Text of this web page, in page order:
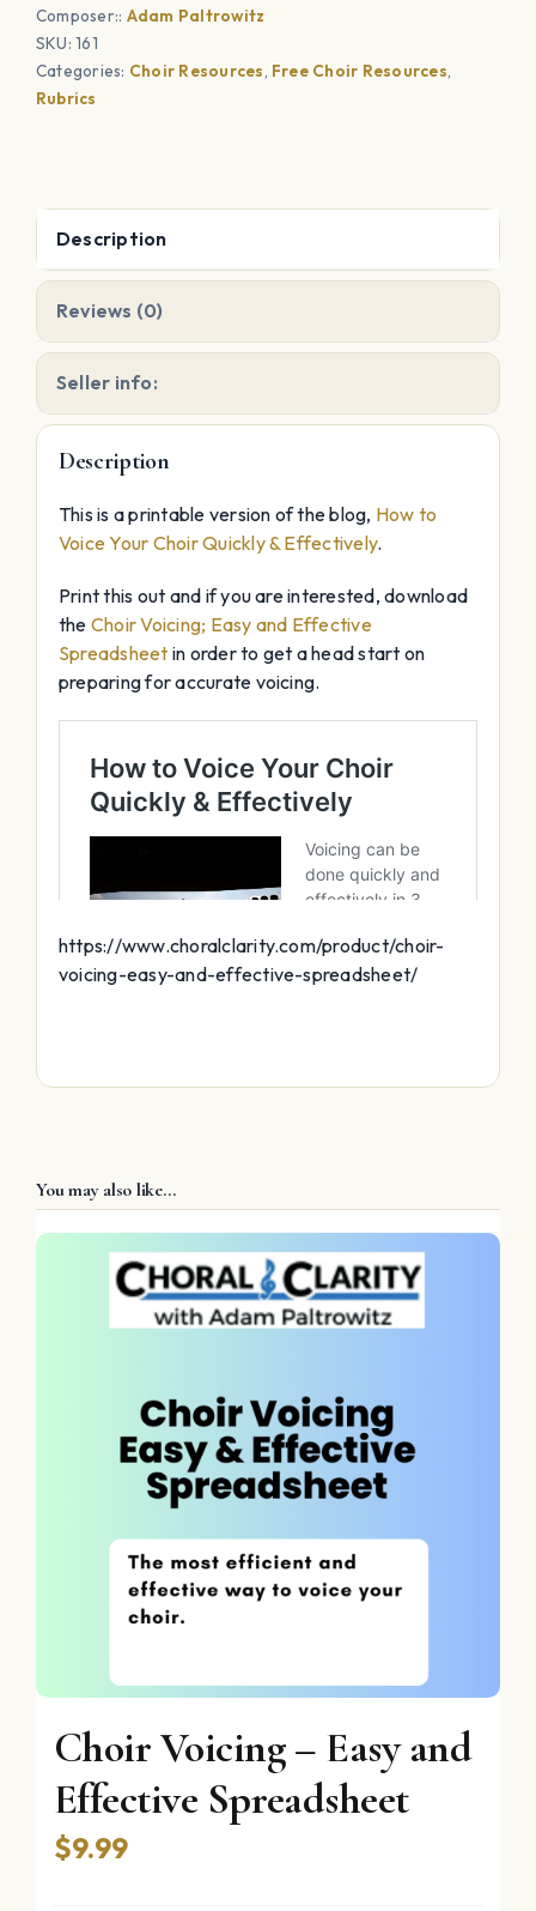
Quickly
Effectively
Composer:: Adam Paltrowitz
SKU:161
Categories: Choir Resources, Free Choir Resources,
Rubrics
Description
Reviews (0)
Seller info:
Description
This is a printable version of the blog, How to
Voice Your Choir Quickly & Effectively.
Print this out and if you are interested, download
the Choir Voicing; Easy and Effective
Spreadsheet in order to get a head start on
preparing for accurate voicing.
https://www.choralclarity.com/product/choir-
voicing-easy-and-effective-spreadsheet/
You may also like…
Choir Voicing – Easy and
Effective Spreadsheet
$9.99